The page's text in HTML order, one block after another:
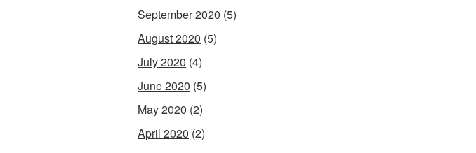
September 2020 (5)
August 2020 (5)
July 2020 (4)
June 2020 (5)
May 2020 (2)
April 2020 (2)